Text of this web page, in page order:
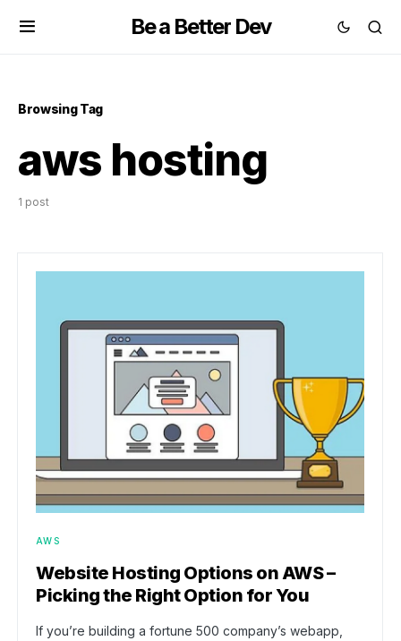
Be a Better Dev
Browsing Tag
aws hosting
1 post
AWS
Website Hosting Options on AWS –
Picking the Right Option for You
If you’re building a fortune 500 company’s webapp,